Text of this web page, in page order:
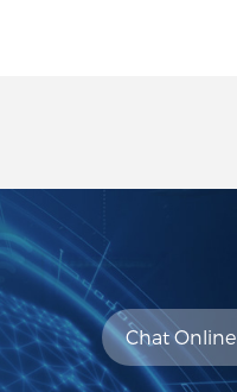
to meet various
Chat Online